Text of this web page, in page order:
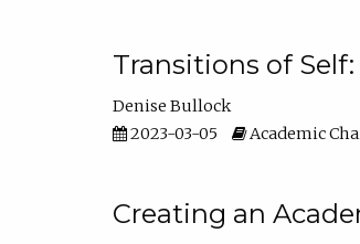
Transitions of
Denise Bullock
2023-03-05
Academic
Creating an